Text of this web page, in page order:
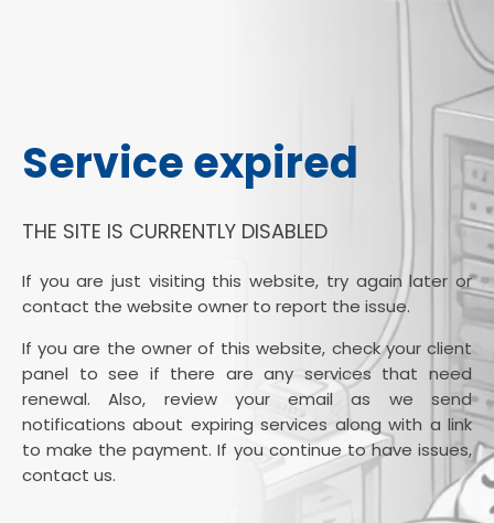
Service expired
THE SITE IS CURRENTLY DISABLED
If you are just visiting this website, try again later or
contact the website owner to report the issue.
If you are the owner of this website, check your client
panel to see if there are any services that need
renewal. Also, review your email as we send
notifications about expiring services along with a link
to make the payment. If you continue to have issues,
contact us.